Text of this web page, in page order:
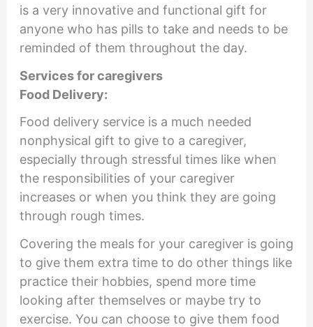
is a very innovative and functional gift for
anyone who has pills to take and needs to be
reminded of them throughout the day.
Services for caregivers
Food Delivery:
Food delivery service is a much needed
nonphysical gift to give to a caregiver,
especially through stressful times like when
the responsibilities of your caregiver
increases or when you think they are going
through rough times.
Covering the meals for your caregiver is going
to give them extra time to do other things like
practice their hobbies, spend more time
looking after themselves or maybe try to
exercise. You can choose to give them food